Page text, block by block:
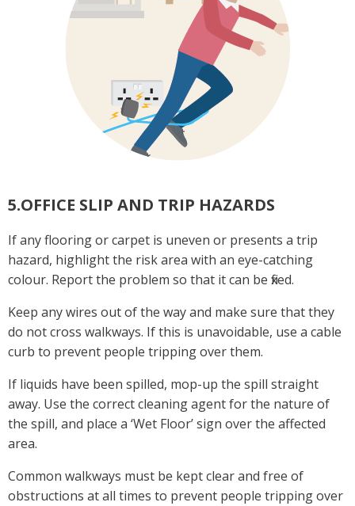
5.OFFICE SLIP AND TRIP HAZARDS
If any flooring or carpet is uneven or presents a trip
hazard, highlight the risk area with an eye-catching
colour. Report the problem so that it can be fixed.
Keep any wires out of the way and make sure that they
do not cross walkways. If this is unavoidable, use a cable
curb to prevent people tripping over them.
If liquids have been spilled, mop-up the spill straight
away. Use the correct cleaning agent for the nature of
the spill, and place a ‘Wet Floor’ sign over the affected
area.
Common walkways must be kept clear and free of
obstructions at all times to prevent people tripping over